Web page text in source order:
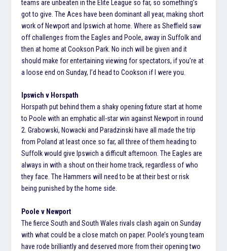
teams are unbeaten in the Elite League so far, so something’s
got to give. The Aces have been dominant all year, making short
work of Newport and Ipswich at home. Where as Sheffield saw
off challenges from the Eagles and Poole, away in Suffolk and
then at home at Cookson Park. No inch will be given and it
should make for entertaining viewing for spectators, if you’re at
a loose end on Sunday, I’d head to Cookson if I were you.
Ipswich v Horspath
Horspath put behind them a shaky opening fixture start at home
to Poole with an emphatic all-star win against Newport in round
2. Grabowski, Nowacki and Paradzinski have all made the trip
from Poland at least once so far, all three of them heading to
Suffolk would give Ipswich a difficult afternoon. The Eagles are
always in with a shout on their home track, regardless of who
they face. The Hammers will need to be at their best or risk
being punished by the home side.
Poole v Newport
The fierce South and South Wales rivals clash again on Sunday
with what could be a close match on paper. Poole’s young team
have rode brilliantly and deserved more from their opening two